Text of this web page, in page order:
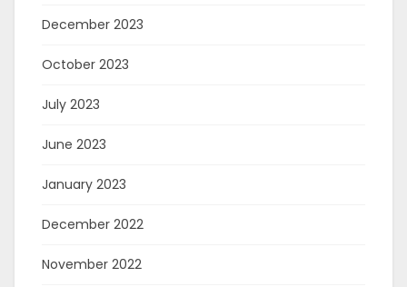
December 2023
October 2023
July 2023
June 2023
January 2023
December 2022
November 2022